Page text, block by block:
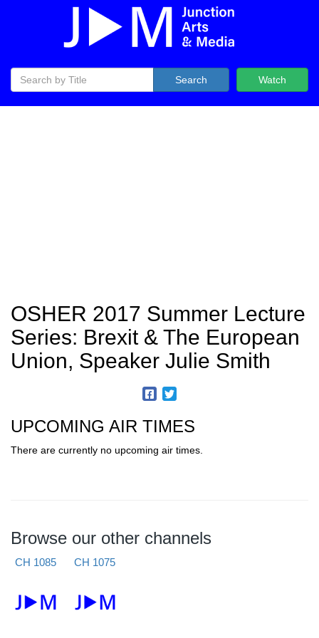
Watch
Search
OSHER 2017 Summer Lecture
Series: Brexit & The European
Union, Speaker Julie Smith
UPCOMING AIR TIMES
There are currently no upcoming air times.
Browse our other channels
CH 1085 CH 1075